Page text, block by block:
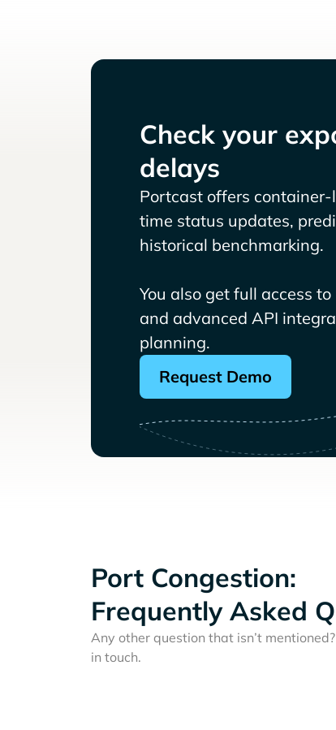
Check your
delays
Portcast offers
time status updates,
historical benchmarking.
You also get full access
and advanced API
planning.
Request Demo
Port Congestion:
Frequently Asked
Any other question that isn’t
in touch.